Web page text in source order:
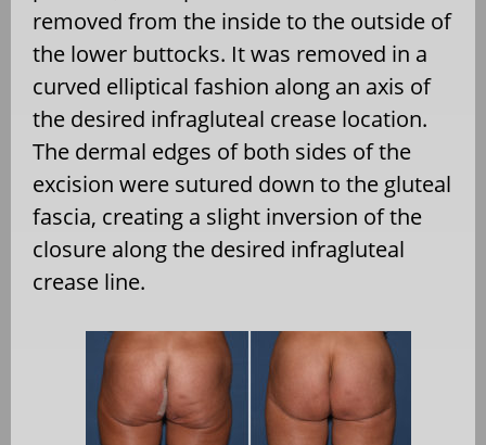
removed from the inside to the outside of
the lower buttocks. It was removed in a
curved elliptical fashion along an axis of
the desired infragluteal crease location.
The dermal edges of both sides of the
excision were sutured down to the gluteal
fascia, creating a slight inversion of the
closure along the desired infragluteal
crease line.